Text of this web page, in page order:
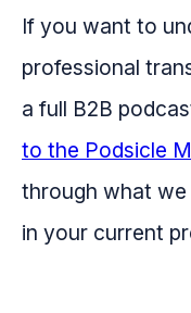
If you want to
professional
a full B2B
to the Podsicle
through what
in your current